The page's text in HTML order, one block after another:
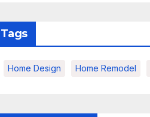
Tags
Home Design Home Remodel